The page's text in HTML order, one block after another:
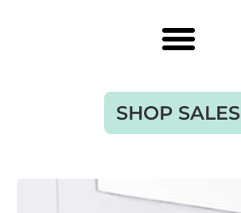
SHOP SALES